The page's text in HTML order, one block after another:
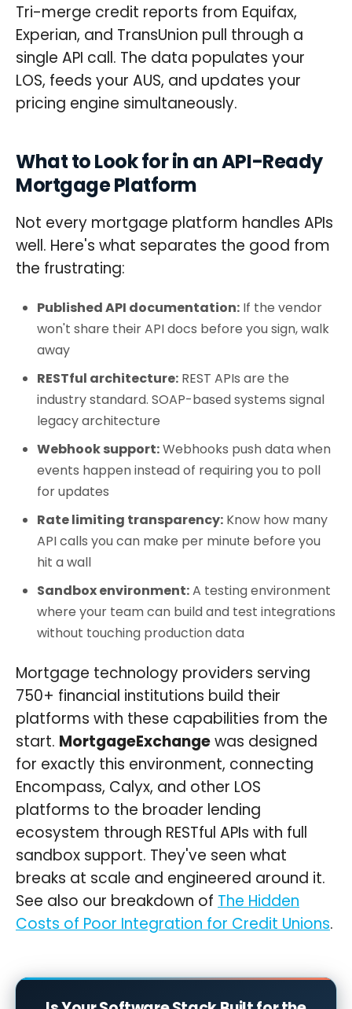
Tri-merge credit reports from Equifax,
Experian, and TransUnion pull through a
single API call. The data populates your
LOS, feeds your AUS, and updates your
pricing engine simultaneously.
What to Look for in an API-Ready
Mortgage Platform
Not every mortgage platform handles APIs
well. Here's what separates the good from
the frustrating:
Published API documentation: If the vendor
won't share their API docs before you sign, walk
away
RESTful architecture: REST APIs are the
industry standard. SOAP-based systems signal
legacy architecture
Webhook support:Webhooks push data when
events happen instead of requiring you to poll
for updates
Rate limiting transparency: Know how many
API calls you can make per minute before you
hit a wall
Sandbox environment:A testing environment
where your team can build and test integrations
without touching production data
Mortgage technology providers serving
750+ financial institutions build their
platforms with these capabilities from the
start. MortgageExchangewas designed
for exactly this environment, connecting
Encompass, Calyx, and other LOS
platforms to the broader lending
ecosystem through RESTful APIs with full
sandbox support. They've seen what
breaks at scale and engineered around it.
See also our breakdown of The Hidden
Costs of Poor Integration for Credit Unions.